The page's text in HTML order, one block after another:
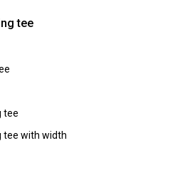
tee
tee
tee with width